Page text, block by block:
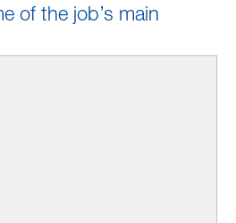
of the job’s main